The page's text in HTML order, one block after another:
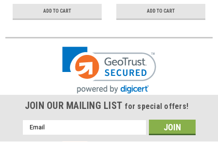
ADD TO CART ADD TO CART
JOIN OUR MAILING LIST for special offers!
Email
Address